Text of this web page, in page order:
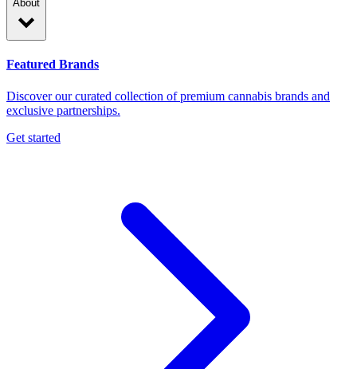
About
Featured Brands
Discover our curated collection of premium cannabis brands and
exclusive partnerships.
Get started